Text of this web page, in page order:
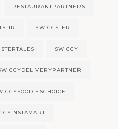
RESTAURANTPARTNERS
SWIGGSTER
SWIGGY